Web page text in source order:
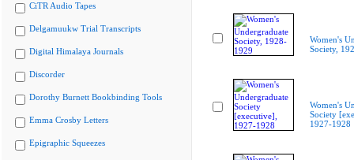
CiTR Audio Tapes
Delgamuukw Trial Transcripts
Digital Himalaya Journals
Discorder
Dorothy Burnett Bookbinding Tools
Emma Crosby Letters
Epigraphic Squeezes
Women's
Society,
Women's
Society
1927-1928